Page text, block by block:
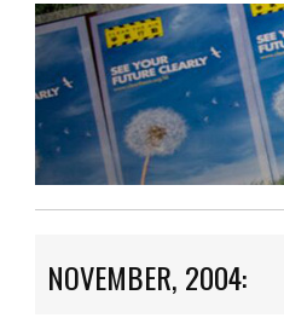
NOVEMBER, 2004: